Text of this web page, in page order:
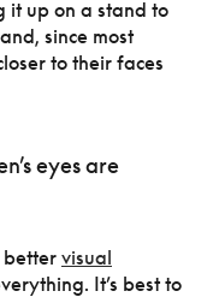
it up on a stand to
since most
to their faces
eyes are
better visual
It’s best to